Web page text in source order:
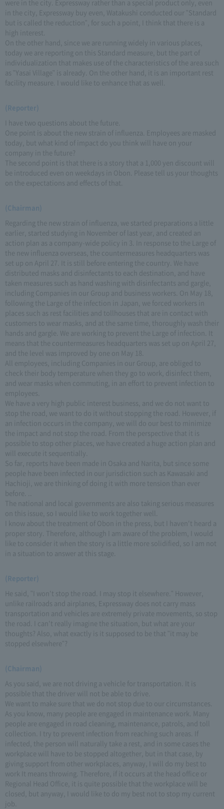
were in the city. Expressway rather than a special product only, even
in the city, Expressway buy even, Watakushi conducted our "Standard
but is called the reduction", for such a point, I think that there is a
high interest.
On the other hand, since we are running widely in various places,
today we are reporting on this Standard measure, but the part of
individualization that makes use of the characteristics of the area such
as "Yasai Village" is already. On the other hand, it is an important rest
facility measure. I would like to enhance that as well.
(Reporter)
I have two questions about the future.
One point is about the new strain of influenza. Employees are masked
today, but what kind of impact do you think will have on your
company in the future?
The second point is that there is a story that a 1,000 yen discount will
be introduced even on weekdays in Obon. Please tell us your thoughts
on the expectations and effects of that.
(Chairman)
Regarding the new strain of influenza, we started preparations a little
earlier, started studying in November of last year, and created an
action plan as a company-wide policy in 3. In response to the Large of
the new influenza overseas, the countermeasures headquarters was
set up on April 27. It is still before entering the country. We have
distributed masks and disinfectants to each destination, and have
taken measures such as hand washing with disinfectants and gargle,
including Companies in our Group and business workers. On May 18,
following the Large of the infection in Japan, we forced workers in
places such as rest facilities and tollhouses that are in contact with
customers to wear masks, and at the same time, thoroughly wash their
hands and gargle. We are working to prevent the Large of infection. It
means that the countermeasures headquarters was set up on April 27,
and the level was improved by one on May 18.
All employees, including Companies in our Group, are obliged to
check their body temperature when they go to work, disinfect them,
and wear masks when commuting, in an effort to prevent infection to
employees.
We have a very high public interest business, and we do not want to
stop the road, we want to do it without stopping the road. However, if
an infection occurs in the company, we will do our best to minimize
the impact and not stop the road. From the perspective that it is
possible to stop other places, we have created a huge action plan and
will execute it sequentially.
So far, reports have been made in Osaka and Narita, but since some
people have been infected in our jurisdiction such as Kawasaki and
Hachioji, we are thinking of doing it with more tension than ever
before. ..
The national and local governments are also taking serious measures
on this issue, so I would like to work together well.
I know about the treatment of Obon in the press, but I haven't heard a
proper story. Therefore, although I am aware of the problem, I would
like to consider it when the story is a little more solidified, so I am not
in a situation to answer at this stage.
(Reporter)
He said, "I won't stop the road. I may stop it elsewhere." However,
unlike railroads and airplanes, Expressway does not carry mass
transportation and vehicles are extremely private movements, so stop
the road. I can't really imagine the situation, but what are your
thoughts? Also, what exactly is it supposed to be that "it may be
stopped elsewhere"?
(Chairman)
As you said, we are not driving a vehicle for transportation. It is
possible that the driver will not be able to drive.
We want to make sure that we do not stop due to our circumstances.
As you know, many people are engaged in maintenance work. Many
people are engaged in road cleaning, maintenance, patrols, and toll
collection. I try to prevent infection from reaching such areas. If
infected, the person will naturally take a rest, and in some cases the
workplace will have to be stopped altogether, but in that case, by
giving support from other workplaces, anyway, I will do my best to
work It means throwing. Therefore, if it occurs at the head office or
Regional Head Office, it is quite possible that the workplace will be
closed, but anyway, I would like to do my best not to stop my current
job.